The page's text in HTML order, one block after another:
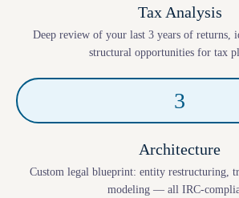
Tax Analysis
Deep review of your last 3 years of returns,
structural opportunities for tax
3
Architecture
Custom legal blueprint: entity restructuring,
modeling — all IRC-